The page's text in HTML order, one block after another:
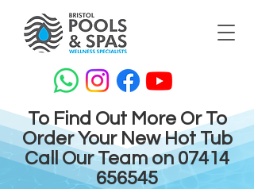
To Find Out More Or To
Order Your New Hot Tub
Call Our Team on 07414
656545